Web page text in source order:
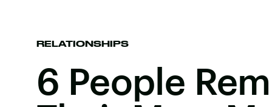
RELATIONSHIPS
6 People